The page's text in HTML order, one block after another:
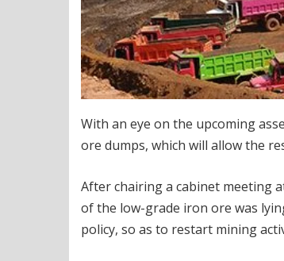
With an eye on the upcoming
ore dumps, which will allow the
After chairing a cabinet meeting
of the low-grade iron ore was
policy, so as to restart mining